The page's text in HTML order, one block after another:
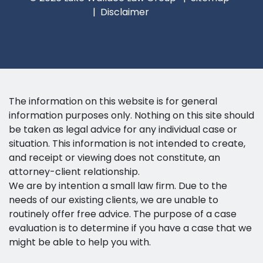
Disclaimer
The information on this website is for general
information purposes only. Nothing on this site should
be taken as legal advice for any individual case or
situation. This information is not intended to create,
and receipt or viewing does not constitute, an
attorney-client relationship.
We are by intention a small law firm. Due to the
needs of our existing clients, we are unable to
routinely offer free advice. The purpose of a case
evaluation is to determine if you have a case that we
might be able to help you with.